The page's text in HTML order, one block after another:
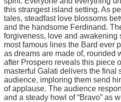
this strangest island setting. As
tales, steadfast love blossoms
and the handsome Ferdinand.
forgiveness, love and awakening
most famous lines the Bard ever
as dreams are made of, rounded
after Prospero reveals this piece
masterful Galati delivers the final
audience, imploring them send
of applause. The audience
and a steady howl of “Bravo” as